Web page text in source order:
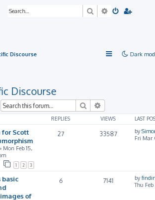
SearchAdvanced
Dark
Discourse
Discourse
Search
REPLIES VIEWS LAST
for Scott
Mon Feb 15,
1 2 3
27 33587 by
Fri Mar
basic
of
6 7141 by
Thu